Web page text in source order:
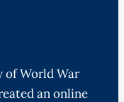
of World War
an online